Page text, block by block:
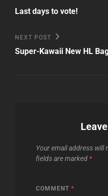
navigation
Post
Last days to vote!
Next
Post
NEXT POST
Super-Kawaii New HL
Your email address will
fields are marked *
COMMENT *